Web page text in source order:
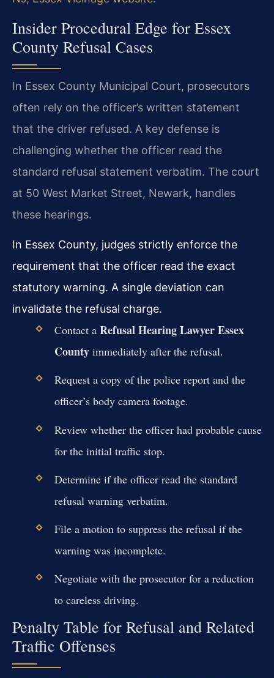
Insider Procedural Edge for Essex
County Refusal Cases
In Essex County Municipal Court, prosecutors
often rely on the officer’s written statement
that the driver refused. A key defense is
challenging whether the officer read the
standard refusal statement verbatim. The court
at 50 West Market Street, Newark, handles
these hearings.
In Essex County, judges strictly enforce the
requirement that the officer read the exact
statutory warning. A single deviation can
invalidate the refusal charge.
Contact a Refusal Hearing Lawyer Essex
Countyimmediately after the refusal.
Request a copy of the police report and the
officer’s body camera footage.
Review whether the officer had probable cause
for the initial traffic stop.
Determine if the officer read the standard
refusal warning verbatim.
File a motion to suppress the refusal if the
warning was incomplete.
Negotiate with the prosecutor for a reduction
to careless driving.
Penalty Table for Refusal and Related
Traffic Offenses